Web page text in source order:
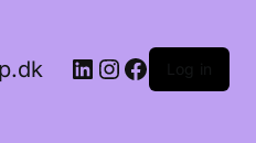
LinkedIn
Instagram
Facebook